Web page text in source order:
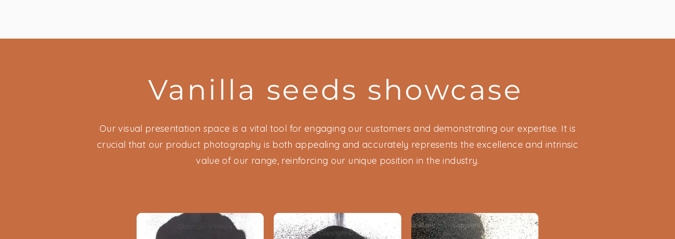
Vanilla seeds showcase
Our visual presentation space is a vital tool for engaging our customers and demonstrating our expertise. It is
crucial that our product photography is both appealing and accurately represents the excellence and intrinsic
value of our range, reinforcing our unique position in the industry.